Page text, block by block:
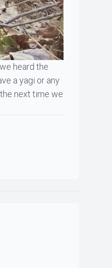
heard the
a yagi or any
next time we